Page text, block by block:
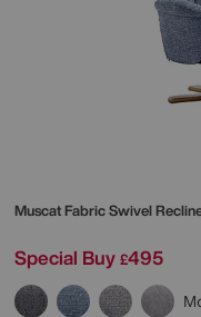
Muscat Fabric Swivel
Special Buy £495